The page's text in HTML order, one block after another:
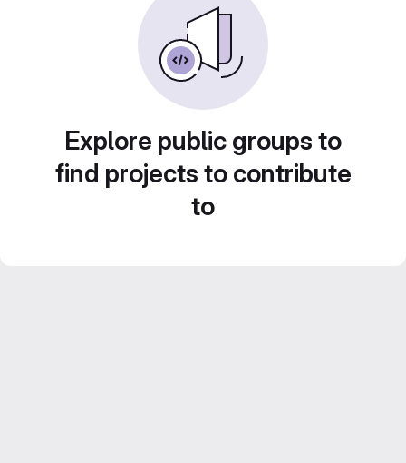
Explore public groups to
find projects to contribute
to